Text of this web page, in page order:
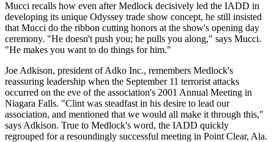
Mucci recalls how even after Medlock decisively led the IADD in
developing its unique Odyssey trade show concept, he still insisted
that Mucci do the ribbon cutting honors at the show's opening day
ceremony. "He doesn't push you; he pulls you along," says Mucci.
"He makes you want to do things for him."
Joe Adkison, president of Adko Inc., remembers Medlock's
reassuring leadership when the September 11 terrorist attacks
occurred on the eve of the association's 2001 Annual Meeting in
Niagara Falls. "Clint was steadfast in his desire to lead our
association, and mentioned that we would all make it through this,"
says Adkison. True to Medlock's word, the IADD quickly
regrouped for a resoundingly successful meeting in Point Clear, Ala.